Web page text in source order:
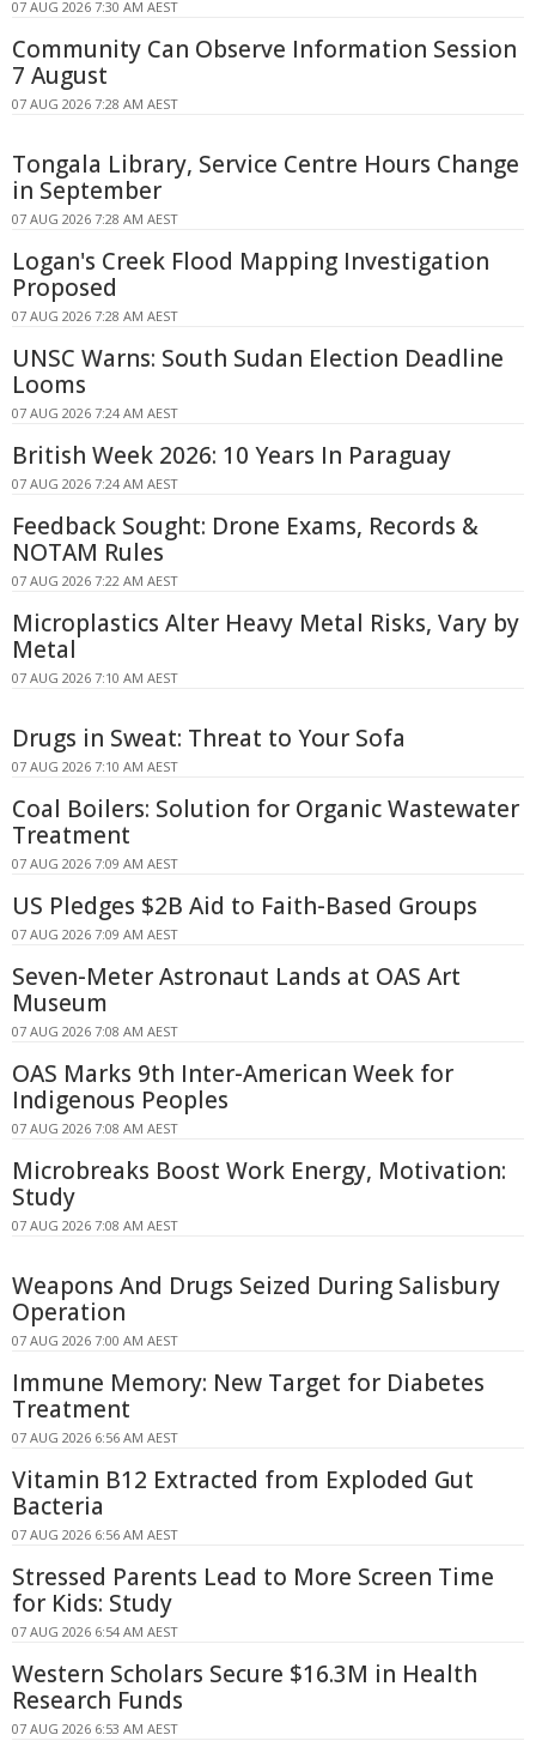
07 AUG 2026 7:30 AM AEST
Community Can Observe Information Session
7 August
07 AUG 2026 7:28 AM AEST
Tongala Library, Service Centre Hours Change
in September
07 AUG 2026 7:28 AM AEST
Logan's Creek Flood Mapping Investigation
Proposed
07 AUG 2026 7:28 AM AEST
UNSC Warns: South Sudan Election Deadline
Looms
07 AUG 2026 7:24 AM AEST
British Week 2026: 10 Years In Paraguay
07 AUG 2026 7:24 AM AEST
Feedback Sought: Drone Exams, Records &
NOTAM Rules
07 AUG 2026 7:22 AM AEST
Microplastics Alter Heavy Metal Risks, Vary by
Metal
07 AUG 2026 7:10 AM AEST
Drugs in Sweat: Threat to Your Sofa
07 AUG 2026 7:10 AM AEST
Coal Boilers: Solution for Organic Wastewater
Treatment
07 AUG 2026 7:09 AM AEST
US Pledges $2B Aid to Faith-Based Groups
07 AUG 2026 7:09 AM AEST
Seven-Meter Astronaut Lands at OAS Art
Museum
07 AUG 2026 7:08 AM AEST
OAS Marks 9th Inter-American Week for
Indigenous Peoples
07 AUG 2026 7:08 AM AEST
Microbreaks Boost Work Energy, Motivation:
Study
07 AUG 2026 7:08 AM AEST
Weapons And Drugs Seized During Salisbury
Operation
07 AUG 2026 7:00 AM AEST
Immune Memory: New Target for Diabetes
Treatment
07 AUG 2026 6:56 AM AEST
Vitamin B12 Extracted from Exploded Gut
Bacteria
07 AUG 2026 6:56 AM AEST
Stressed Parents Lead to More Screen Time
for Kids: Study
07 AUG 2026 6:54 AM AEST
Western Scholars Secure $16.3M in Health
Research Funds
07 AUG 2026 6:53 AM AEST